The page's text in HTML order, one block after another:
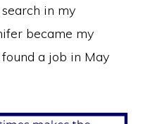
in my
became my
a job in May